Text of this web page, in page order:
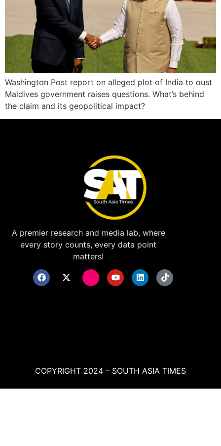
Washington Post report on alleged plot of India to oust
Maldives government raises questions. What’s behind
the claim and its geopolitical impact?
A premier research and media lab, where
every story counts, every data point
matters!
COPYRIGHT 2024 – SOUTH ASIA TIMES